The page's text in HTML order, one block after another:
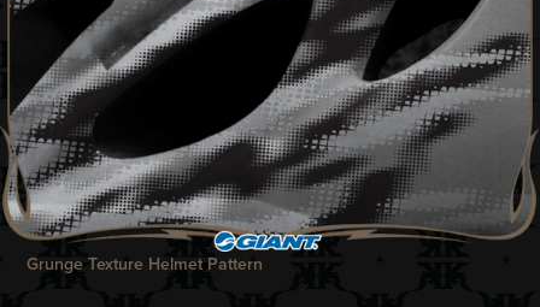
Grunge Texture Helmet Pattern